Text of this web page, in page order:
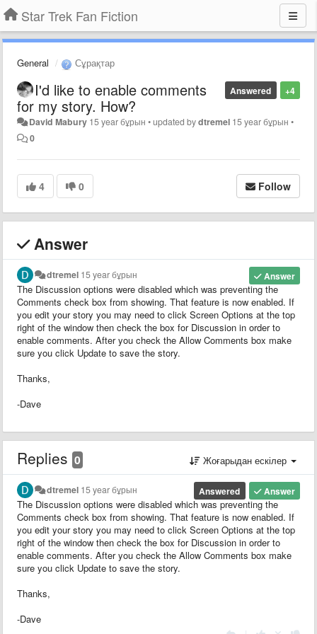
Star Trek Fan Fiction
General Сұрақтар
+4
Answered
I'd like to enable comments
for my story. How?
David Mabury 15 year бұрын •updated bydtremel 15 year бұрын •
0
4 0 Follow
Answer
Answer
dtremel 15 year бұрын
The Discussion options were disabled which was preventing the
Comments check box from showing. That feature is now enabled. If
you edit your story you may need to click Screen Options at the top
right of the window then check the box for Discussion in order to
enable comments. After you check the Allow Comments box make
sure you click Update to save the story.
Thanks,
-Dave
Replies 0 Жоғарыдан ескілер
Answer
Answered
dtremel 15 year бұрын
The Discussion options were disabled which was preventing the
Comments check box from showing. That feature is now enabled. If
you edit your story you may need to click Screen Options at the top
right of the window then check the box for Discussion in order to
enable comments. After you check the Allow Comments box make
sure you click Update to save the story.
Thanks,
-Dave